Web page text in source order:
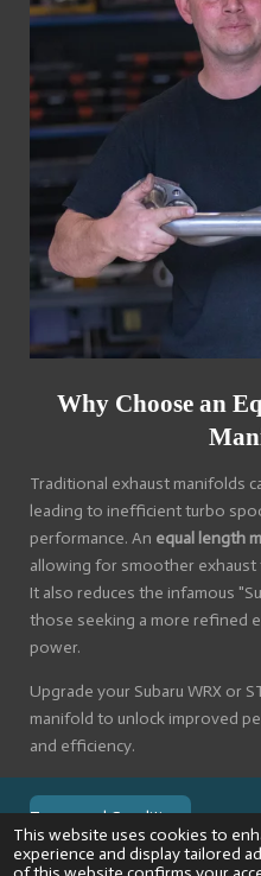
This website uses cookies to
experience and display tailored
Why Choose an
Traditional exhaust manifolds
leading to inefficient turbo
performance. An equal length
allowing for smoother
It also reduces the infamous
those seeking a more refined
power.
Upgrade your Subaru WRX or
manifold to unlock improved
and efficiency.
Terms and Conditions
© 2024 VPR-EngineeringKVK: